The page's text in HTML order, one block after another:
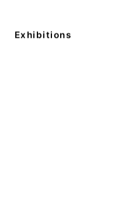
Exhibitions